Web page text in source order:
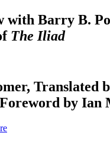
with Barry B.
The Iliad
Translated
by Ian